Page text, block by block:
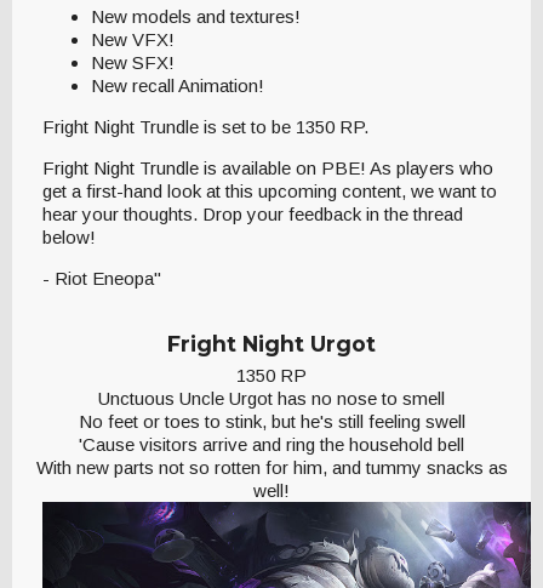
New models and textures!
New VFX!
New SFX!
New recall Animation!
Fright Night Trundle is set to be 1350 RP.
Fright Night Trundle is available on PBE! As players who
get a first-hand look at this upcoming content, we want to
hear your thoughts. Drop your feedback in the thread
below!
- Riot Eneopa"
Fright Night Urgot
1350 RP
Unctuous Uncle Urgot has no nose to smell
No feet or toes to stink, but he's still feeling swell
'Cause visitors arrive and ring the household bell
With new parts not so rotten for him, and tummy snacks as
well!